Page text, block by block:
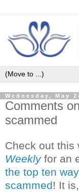
Wednesday, May
Comments
scammed
Check out this
Weeklyfor an
the top ten
scammed! It